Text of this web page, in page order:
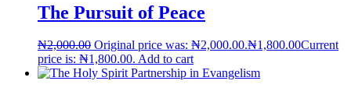
The Pursuit of Peace
₦2,000.00 Original price was: ₦2,000.00.₦1,800.00Current
price is: ₦1,800.00. Add to cart